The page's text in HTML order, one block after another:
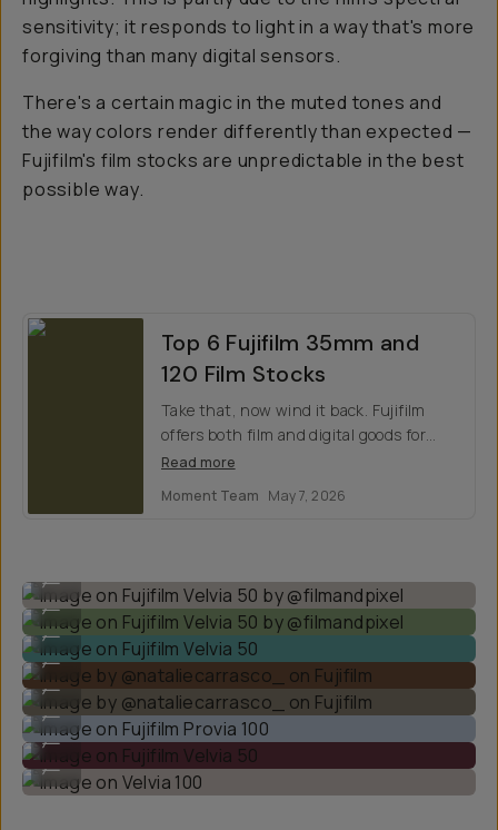
sensitivity; it responds to light in a way that's more
forgiving than many digital sensors.
There's a certain magic in the muted tones and
the way colors render differently than expected —
Fujifilm's film stocks are unpredictable in the best
possible way.
Top 6 Fujifilm 35mm and
120 Film Stocks
Take that, now wind it back. Fujifilm
offers both film and digital goods for
every creative. Which do you prefer?
Read more
Moment Team May 7, 2026
Image on Fujifilm Velvia 50 by @filmandpixel
...
Image on Fujifilm Velvia 50
...
Image by @nataliecarrasco_ on Fujifilm
...
Image by @nataliecarrasco_ on Fujifilm
...
Image on Fujifilm Provia 100
...
Image on Fujifilm Velvia 50
...
Image on Velvia 100
...